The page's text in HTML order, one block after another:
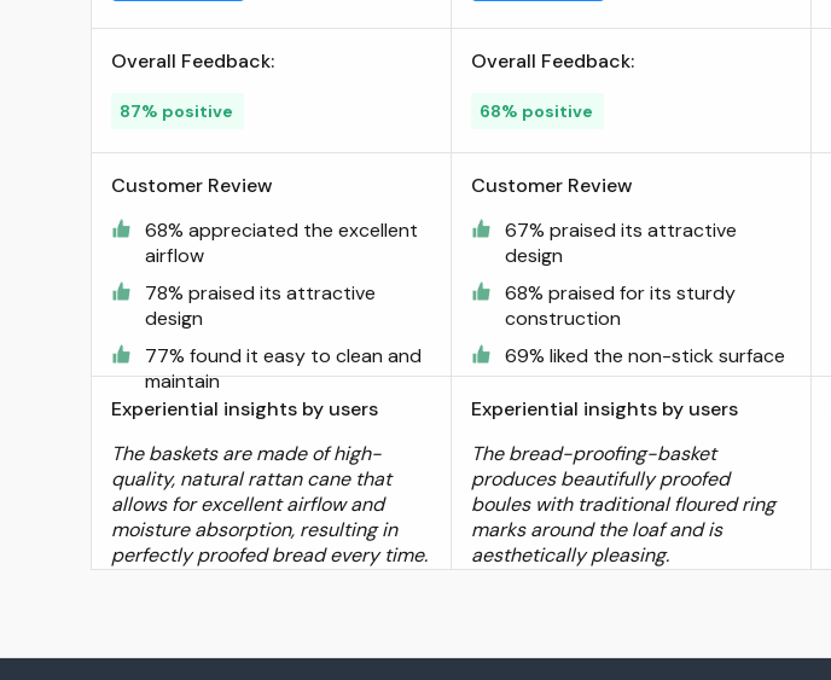
Visit the DOYOLLA Store
Overall Feedback:
87% positive
Customer Review
68% appreciated the excellent
airflow
78% praised its attractive
design
77% found it easy to clean and
maintain
Experiential insights by users
The baskets are made of high-
quality, natural rattan cane that
allows for excellent airflow and
moisture absorption, resulting in
perfectly proofed bread every time.
Overall Feedback:
68% positive
Customer Review
67% praised its attractive
design
68% praised for its sturdy
construction
69% liked the non-stick surface
Experiential insights by users
The bread-proofing-basket
produces beautifully proofed
boules with traditional floured ring
marks around the loaf and is
aesthetically pleasing.